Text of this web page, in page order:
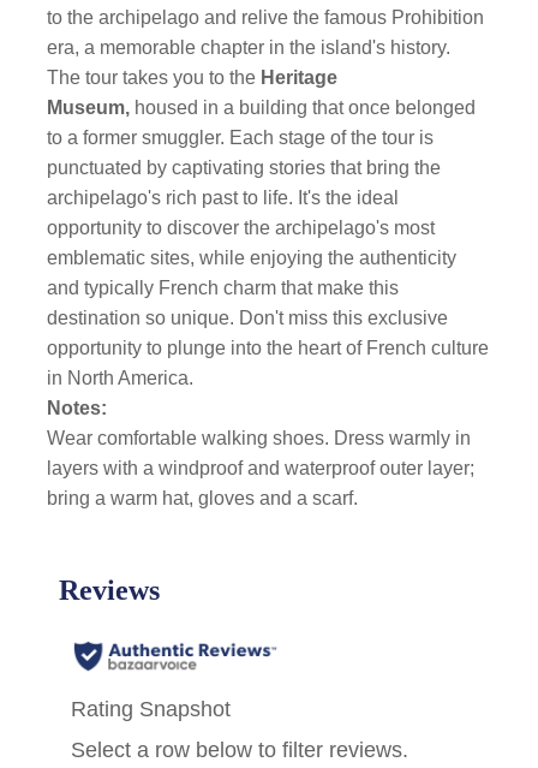
to the archipelago and relive the famous Prohibition
era, a memorable chapter in the island's history.
The tour takes you to the Heritage
Museum, housed in a building that once belonged
to a former smuggler. Each stage of the tour is
punctuated by captivating stories that bring the
archipelago's rich past to life. It's the ideal
opportunity to discover the archipelago's most
emblematic sites, while enjoying the authenticity
and typically French charm that make this
destination so unique. Don't miss this exclusive
opportunity to plunge into the heart of French culture
in North America.
Notes:
Wear comfortable walking shoes. Dress warmly in
layers with a windproof and waterproof outer layer;
bring a warm hat, gloves and a scarf.